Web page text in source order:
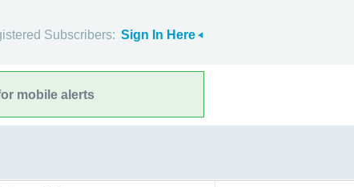
Subscribers: Sign In Here
mobile alerts